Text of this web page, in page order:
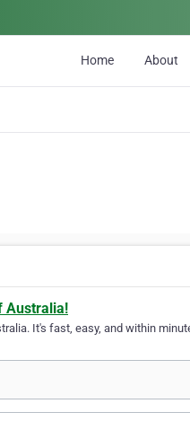
Home About
Australia!
It's fast, easy, and within